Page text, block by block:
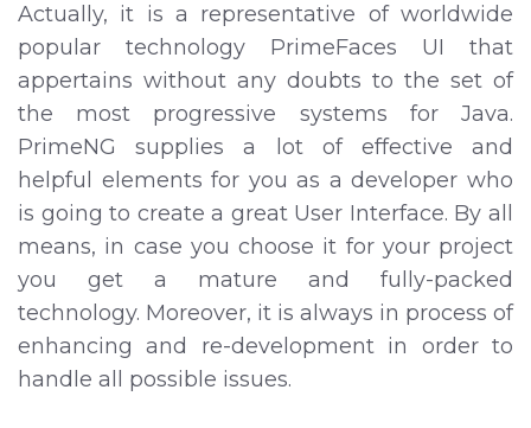
Actually, it is a representative of worldwide
popular technology PrimeFaces UI that
appertains without any doubts to the set of
the most progressive systems for Java.
PrimeNG supplies a lot of effective and
helpful elements for you as a developer who
is going to create a great User Interface. By all
means, in case you choose it for your project
you get a mature and fully-packed
technology. Moreover, it is always in process of
enhancing and re-development in order to
handle all possible issues.